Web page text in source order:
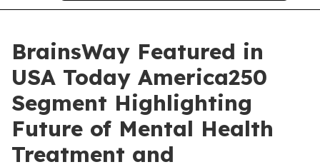
BrainsWay Featured in
USA Today America250
Segment Highlighting
Future of Mental Health
Treatment and